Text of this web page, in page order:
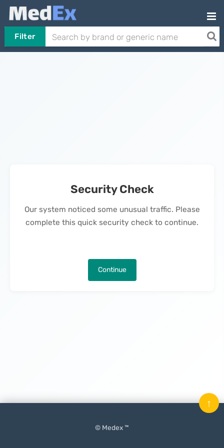
Filter
Security Check
Our system noticed some unusual traffic. Please
complete this quick security check to continue.
Continue
© Medex ™
↑